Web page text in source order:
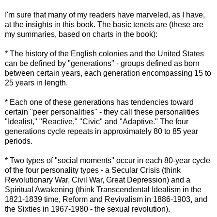
I'm sure that many of my readers have marveled, as I have,
at the insights in this book. The basic tenets are (these are
my summaries, based on charts in the book):
* The history of the English colonies and the United States
can be defined by "generations" - groups defined as born
between certain years, each generation encompassing 15 to
25 years in length.
* Each one of these generations has tendencies toward
certain "peer personalities" - they call these personalities
"Idealist," "Reactive," "Civic" and "Adaptive." The four
generations cycle repeats in approximately 80 to 85 year
periods.
* Two types of "social moments" occur in each 80-year cycle
of the four personality types - a Secular Crisis (think
Revolutionary War, Civil War, Great Depression) and a
Spiritual Awakening (think Transcendental Idealism in the
1821-1839 time, Reform and Revivalism in 1886-1903, and
the Sixties in 1967-1980 - the sexual revolution).